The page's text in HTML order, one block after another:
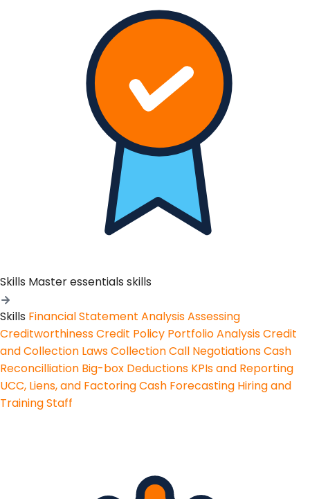
Skills Master essentials skills
Skills Financial Statement AnalysisAssessing
CreditworthinessCredit Policy Portfolio AnalysisCredit
and Collection LawsCollection Call NegotiationsCash
Reconcilliation Big-box Deductions KPIs and Reporting
UCC, Liens, and FactoringCash Forecasting Hiring and
Training Staff